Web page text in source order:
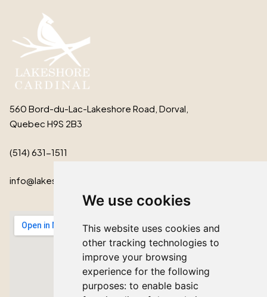
We use cookies
This website uses cookies and
other tracking technologies to
improve your browsing
experience for the following
purposes: to enable basic
560 Bord-du-Lac-Lakeshore Road, Dorval,
Quebec H9S 2B3
(514) 631-1511
info@lakeshorecardinal.ca